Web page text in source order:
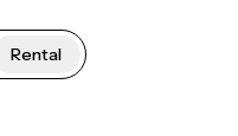
Rental